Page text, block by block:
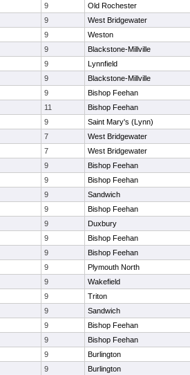
9 Old Rochester
9 West Bridgewater
9 Weston
9 Blackstone-Millville
9 Lynnfield
9 Blackstone-Millville
9 Bishop Feehan
11 Bishop Feehan
9 Saint Mary's (Lynn)
7 West Bridgewater
7 West Bridgewater
9 Bishop Feehan
9 Bishop Feehan
9 Sandwich
9 Bishop Feehan
9 Duxbury
9 Bishop Feehan
9 Bishop Feehan
9 Plymouth North
9 Wakefield
9 Triton
9 Sandwich
9 Bishop Feehan
9 Bishop Feehan
9 Burlington
9 Burlington